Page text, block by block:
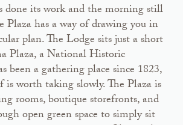
done its work and the morning still
has a way of drawing you in
plan. The Lodge sits just a short
Plaza, a National Historic
been a gathering place since 1823,
worth taking slowly. The Plaza is
rooms, boutique storefronts, and
open green space to simply sit